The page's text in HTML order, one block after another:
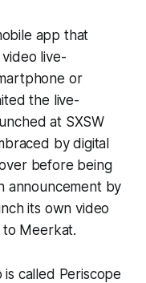
app that
live-
or
the live-
at SXSW
by digital
before being
announcement by
its own video
to Meerkat.
called Periscope